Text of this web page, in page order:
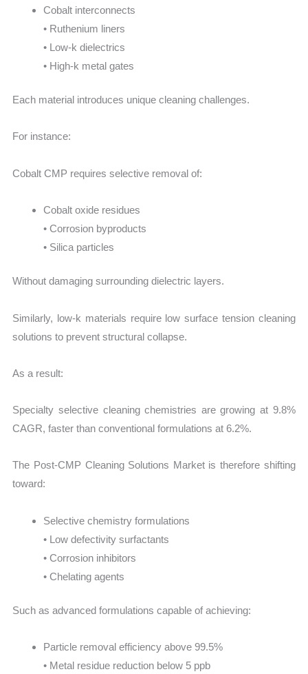
Cobalt interconnects
• Ruthenium liners
• Low-k dielectrics
• High-k metal gates
Each material introduces unique cleaning challenges.
For instance:
Cobalt CMP requires selective removal of:
Cobalt oxide residues
• Corrosion byproducts
• Silica particles
Without damaging surrounding dielectric layers.
Similarly, low-k materials require low surface tension cleaning
solutions to prevent structural collapse.
As a result:
Specialty selective cleaning chemistries are growing at 9.8%
CAGR, faster than conventional formulations at 6.2%.
The Post-CMP Cleaning Solutions Market is therefore shifting
toward:
Selective chemistry formulations
• Low defectivity surfactants
• Corrosion inhibitors
• Chelating agents
Such as advanced formulations capable of achieving:
Particle removal efficiency above 99.5%
• Metal residue reduction below 5 ppb